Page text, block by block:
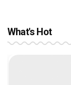
What's Hot